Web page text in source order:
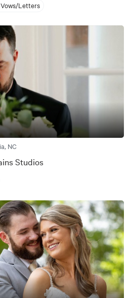
Letters
NC
Studios